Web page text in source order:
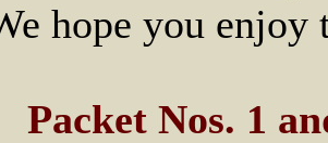
hope you enjoy
Packet Nos. 1